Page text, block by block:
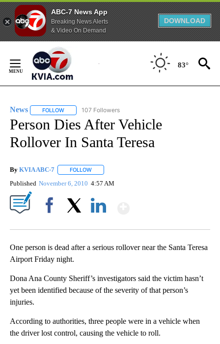
ABC-7 News App
Breaking News Alerts
& Video On Demand
DOWNLOAD
Content
83°
News FOLLOW FOLLOW "NEWS" TO RECEIVE NOTIFICATIONS ABOUT
107 Followers
Person Dies After Vehicle
Rollover In Santa Teresa
By KVIA ABC-7 FOLLOW
Published November 6, 2010 4:57 AM
One person is dead after a serious rollover near the Santa Teresa
Airport Friday night.
Dona Ana County Sheriff’s investigators said the victim hasn’t
yet been identified because of the severity of that person’s
injuries.
According to authorities, three people were in a vehicle when
the driver lost control, causing the vehicle to roll.